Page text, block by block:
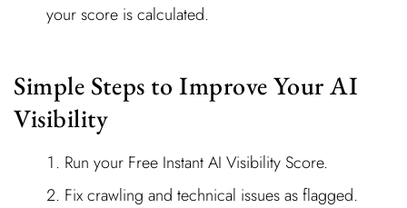
your score is calculated.
Simple Steps to Improve Your AI
Visibility
Run your Free Instant AI Visibility Score.
Fix crawling and technical issues as flagged.